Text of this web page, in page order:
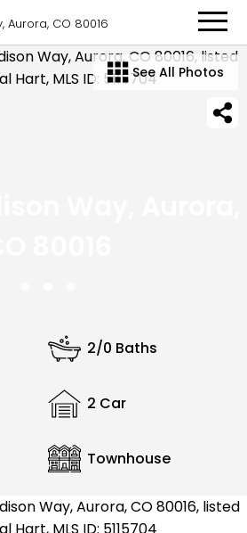
Aurora, CO 80016
See All Photos
2/0 Baths
2 Car
Townhouse